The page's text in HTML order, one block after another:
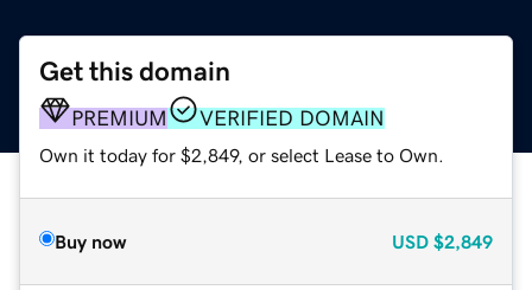
Get this domain
PREMIUM VERIFIED DOMAIN
Own it today for $2,849, or select Lease to Own.
Buy now USD $2,849